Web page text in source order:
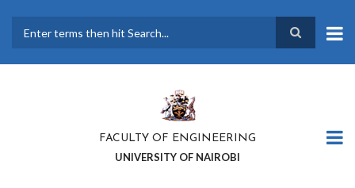
main
FACULTY OF ENGINEERING
UNIVERSITY OF NAIROBI